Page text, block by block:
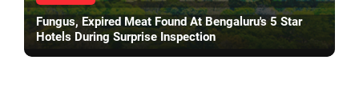
Fungus, Expired Meat Found At Bengaluru's 5 Star
Hotels During Surprise Inspection